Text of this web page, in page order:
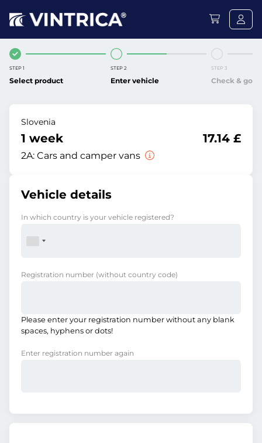
STEP 1
Select product
STEP 2
Enter vehicle
STEP 3
Check & go
Slovenia
1 week
2A: Cars and camper vans
17.14 £
Vehicle details
In which country is your vehicle registered?
Registration number (without country code)
Please enter your registration number without any blank
spaces, hyphens or dots!
Enter registration number again